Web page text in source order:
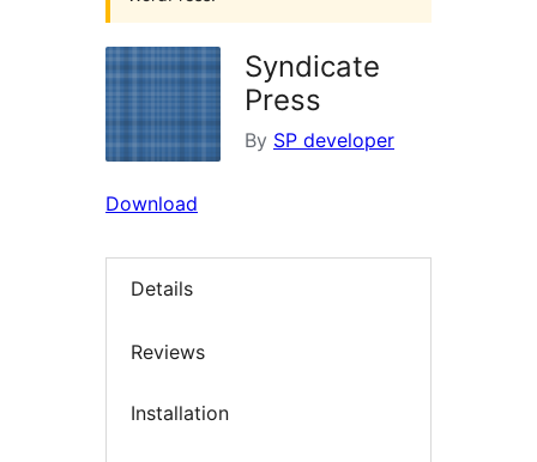
Syndicate
Press
By SP developer
Download
Details
Reviews
Installation